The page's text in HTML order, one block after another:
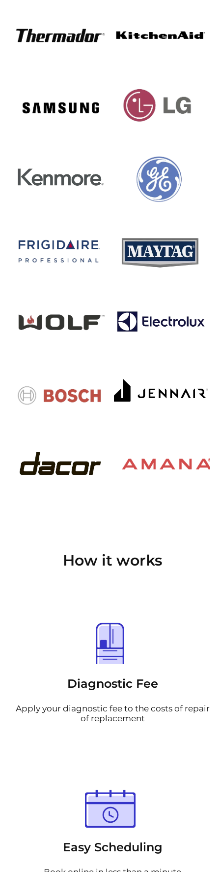
How it works
Diagnostic Fee
Apply your diagnostic fee to the costs of repair
of replacement
Easy Scheduling